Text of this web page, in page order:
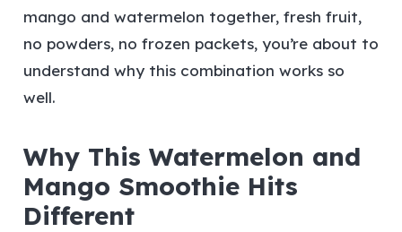
mango and watermelon together, fresh fruit,
no powders, no frozen packets, you’re about to
understand why this combination works so
well.
Why This Watermelon and
Mango Smoothie Hits
Different